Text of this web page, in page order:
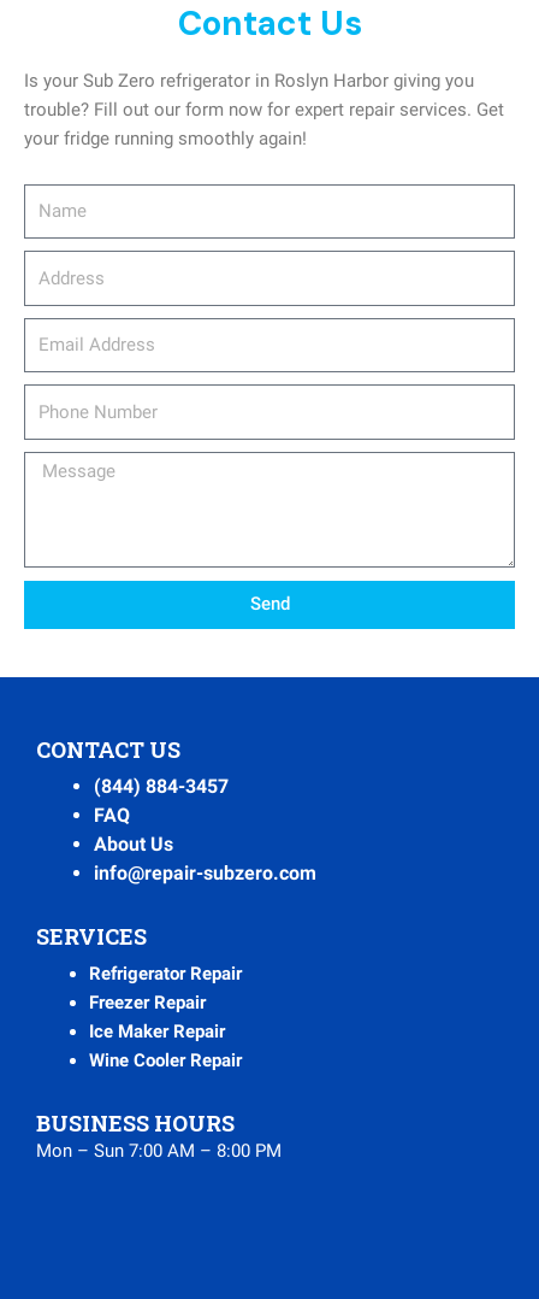
Contact Us
Is your Sub Zero refrigerator in Roslyn Harbor giving you
trouble? Fill out our form now for expert repair services. Get
your fridge running smoothly again!
Message
Send
CONTACT US
(844) 884-3457
FAQ
About Us
info@repair-subzero.com
SERVICES
Refrigerator Repair
Freezer Repair
Ice Maker Repair
Wine Cooler Repair
BUSINESS HOURS
Mon – Sun 7:00 AM – 8:00 PM